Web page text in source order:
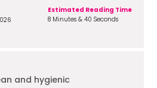
Estimated Reading Time
8 Minutes & 40 Seconds
and hygienic